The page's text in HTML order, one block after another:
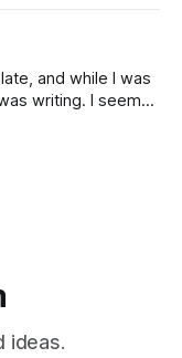
and while I was
writing. I seem
but maybe the
ideas.